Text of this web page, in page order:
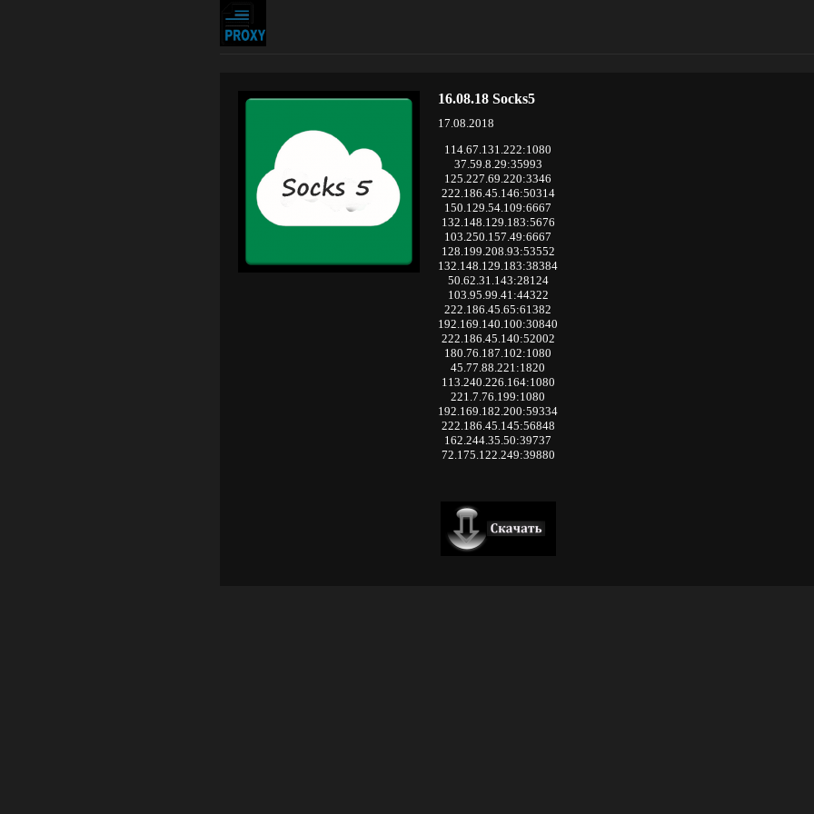
16.08.18 Socks5
17.08.2018
114.67.131.222:1080
37.59.8.29:35993
125.227.69.220:3346
222.186.45.146:50314
150.129.54.109:6667
132.148.129.183:5676
103.250.157.49:6667
128.199.208.93:53552
132.148.129.183:38384
50.62.31.143:28124
103.95.99.41:44322
222.186.45.65:61382
192.169.140.100:30840
222.186.45.140:52002
180.76.187.102:1080
45.77.88.221:1820
113.240.226.164:1080
221.7.76.199:1080
192.169.182.200:59334
222.186.45.145:56848
162.244.35.50:39737
72.175.122.249:39880